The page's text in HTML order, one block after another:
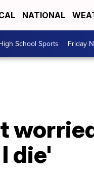
NATIONAL
School Sports Friday
die'